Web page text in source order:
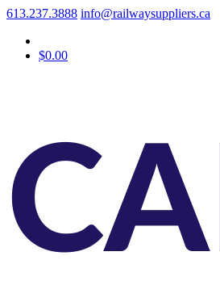
613.237.3888 info@railwaysuppliers.ca
$0.00